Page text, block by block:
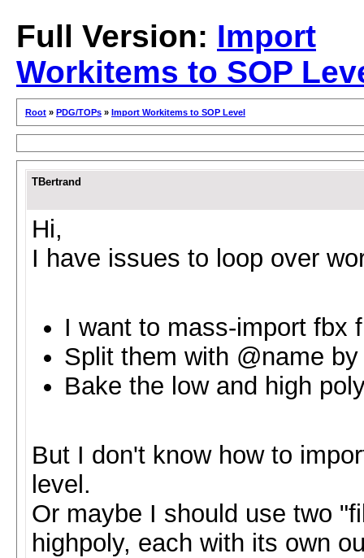
Full Version: Import
Workitems to SOP
Root » PDG/TOPs » Import Workitems to SOP Level
TBertrand
Hi,
I have issues to loop over
I want to mass-import fbx
Split them with @name
Bake the low and high
But I don't know how to
level.
Or maybe I should use two
highpoly, each with its own